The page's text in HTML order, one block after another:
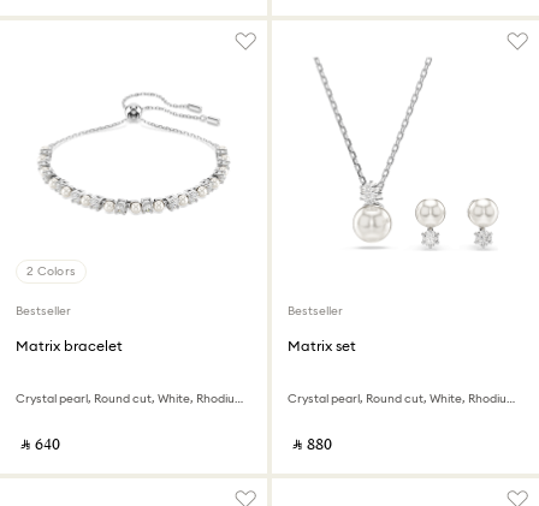
2 Colors
Bestseller
Matrix bracelet
Crystal pearl, Round cut, White, Rhodium plated
‎ ⃁ ⁦640⁩ ‎
Bestseller
Matrix set
Crystal pearl, Round cut, White, Rhodium plated
‎ ⃁ ⁦880⁩ ‎